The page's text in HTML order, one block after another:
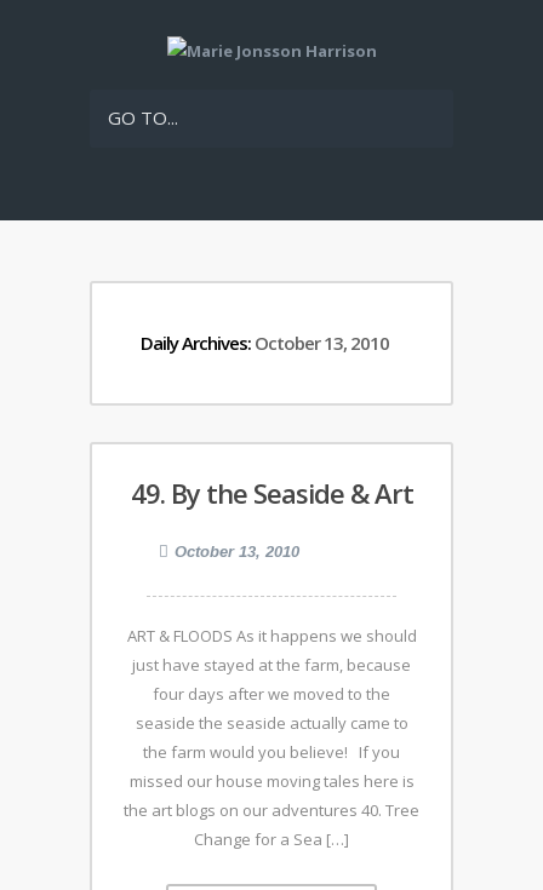
GO TO...
Daily Archives: October 13, 2010
49. By the Seaside & Art
October 13, 2010
ART & FLOODS As it happens we should
just have stayed at the farm, because
four days after we moved to the
seaside the seaside actually came to
the farm would you believe! If you
missed our house moving tales here is
the art blogs on our adventures 40. Tree
Change for a Sea […]